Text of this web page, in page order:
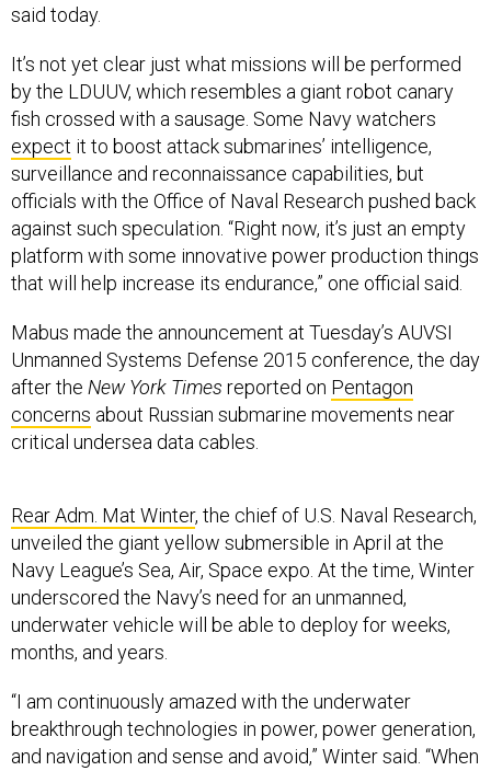
said today.
It’s not yet clear just what missions will be performed
by the LDUUV, which resembles a giant robot canary
fish crossed with a sausage. Some Navy watchers
expect it to boost attack submarines’ intelligence,
surveillance and reconnaissance capabilities, but
officials with the Office of Naval Research pushed back
against such speculation. “Right now, it’s just an empty
platform with some innovative power production things
that will help increase its endurance,” one official said.
Mabus made the announcement at Tuesday’s AUVSI
Unmanned Systems Defense 2015 conference, the day
after the New York Times reported on Pentagon
concerns about Russian submarine movements near
critical undersea data cables.
Rear Adm. Mat Winter, the chief of U.S. Naval Research,
unveiled the giant yellow submersible in April at the
Navy League’s Sea, Air, Space expo. At the time, Winter
underscored the Navy’s need for an unmanned,
underwater vehicle will be able to deploy for weeks,
months, and years.
“I am continuously amazed with the underwater
breakthrough technologies in power, power generation,
and navigation and sense and avoid,” Winter said. “When